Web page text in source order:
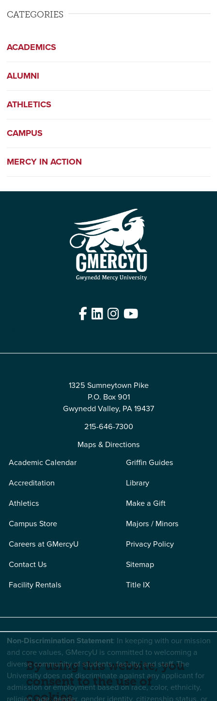
CATEGORIES
ACADEMICS
ALUMNI
ATHLETICS
CAMPUS
MERCY IN ACTION
Facebook
LinkedIn
Instagram
YouTube
1325 Sumneytown Pike
P.O. Box 901
Gwynedd Valley, PA 19437
215-646-7300
Maps & Directions
Academic Calendar
Accreditation
Athletics
Campus Store
Careers at GMercyU
Contact Us
Facility Rentals
Griffin Guides
Library
Make a Gift
Majors / Minors
Privacy Policy
Sitemap
Title IX
Non-Discrimination Statement: In keeping with our mission
and core values, GMercyU is committed to welcoming a
diverse community of students, faculty, and staff. The
University does not discriminate against any applicant for
admission or employment based on race, color, ethnicity,
By using this website, you
consent to the use of
cookies.